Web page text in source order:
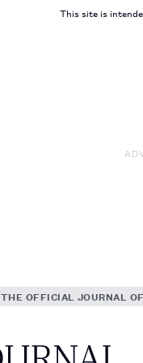
This site is
THE OFFICIAL JOURNAL